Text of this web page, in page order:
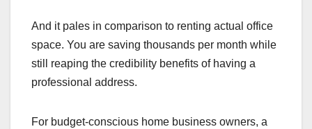
And it pales in comparison to renting actual office
space. You are saving thousands per month while
still reaping the credibility benefits of having a
professional address.
For budget-conscious home business owners, a